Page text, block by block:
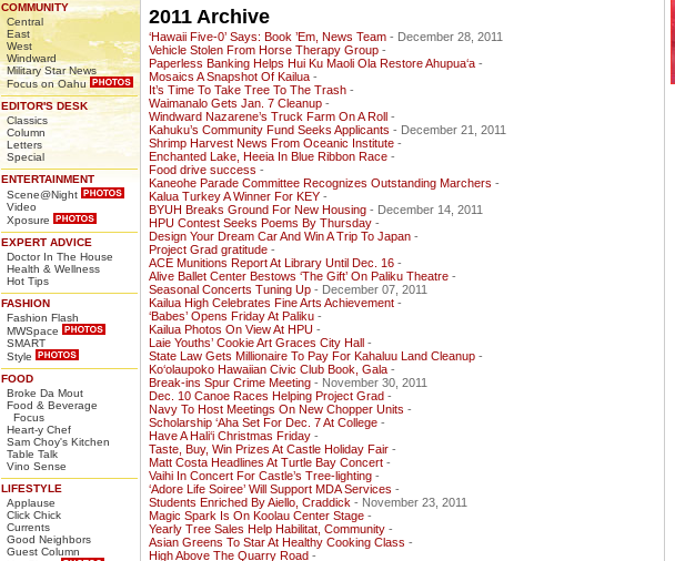
COMMUNITY
Central
East
West
Windward
Military Star News
Focus on Oahu
EDITOR'S DESK
Classics
Column
Letters
Special
ENTERTAINMENT
Scene@Night
Video
Xposure
EXPERT ADVICE
Doctor In The House
Health & Wellness
Hot Tips
FASHION
Fashion Flash
MWSpace
SMART
Style
FOOD
Broke Da Mout
Food & Beverage
Focus
Heart-y Chef
Sam Choy's Kitchen
Table Talk
Vino Sense
LIFESTYLE
Applause
Click Chick
Currents
Good Neighbors
Guest Column
2011 Archive
‘Hawaii Five-0’ Says: Book ’Em, News Team - December 28, 2011
Vehicle Stolen From Horse Therapy Group -
Paperless Banking Helps Hui Ku Maoli Ola Restore Ahupua‘a -
Mosaics A Snapshot Of Kailua -
It’s Time To Take Tree To The Trash -
Waimanalo Gets Jan. 7 Cleanup -
Windward Nazarene’s Truck Farm On A Roll -
Kahuku’s Community Fund Seeks Applicants - December 21, 2011
Shrimp Harvest News From Oceanic Institute -
Enchanted Lake, Heeia In Blue Ribbon Race -
Food drive success -
Kaneohe Parade Committee Recognizes Outstanding Marchers -
Kalua Turkey A Winner For KEY -
BYUH Breaks Ground For New Housing - December 14, 2011
HPU Contest Seeks Poems By Thursday -
Design Your Dream Car And Win A Trip To Japan -
Project Grad gratitude -
ACE Munitions Report At Library Until Dec. 16 -
Alive Ballet Center Bestows ‘The Gift’ On Paliku Theatre -
Seasonal Concerts Tuning Up - December 07, 2011
Kailua High Celebrates Fine Arts Achievement -
‘Babes’ Opens Friday At Paliku -
Kailua Photos On View At HPU -
Laie Youths’ Cookie Art Graces City Hall -
State Law Gets Millionaire To Pay For Kahaluu Land Cleanup -
Ko‘olaupoko Hawaiian Civic Club Book, Gala -
Break-ins Spur Crime Meeting - November 30, 2011
Dec. 10 Canoe Races Helping Project Grad -
Navy To Host Meetings On New Chopper Units -
Scholarship ‘Aha Set For Dec. 7 At College -
Have A Hali‘i Christmas Friday -
Taste, Buy, Win Prizes At Castle Holiday Fair -
Matt Costa Headlines At Turtle Bay Concert -
Vaihi In Concert For Castle’s Tree-lighting -
‘Adore Life Soiree’ Will Support MDA Services -
Students Enriched By Aiello, Craddick - November 23, 2011
Magic Spark Is On Koolau Center Stage -
Yearly Tree Sales Help Habilitat, Community -
Asian Greens To Star At Healthy Cooking Class -
High Above The Quarry Road -